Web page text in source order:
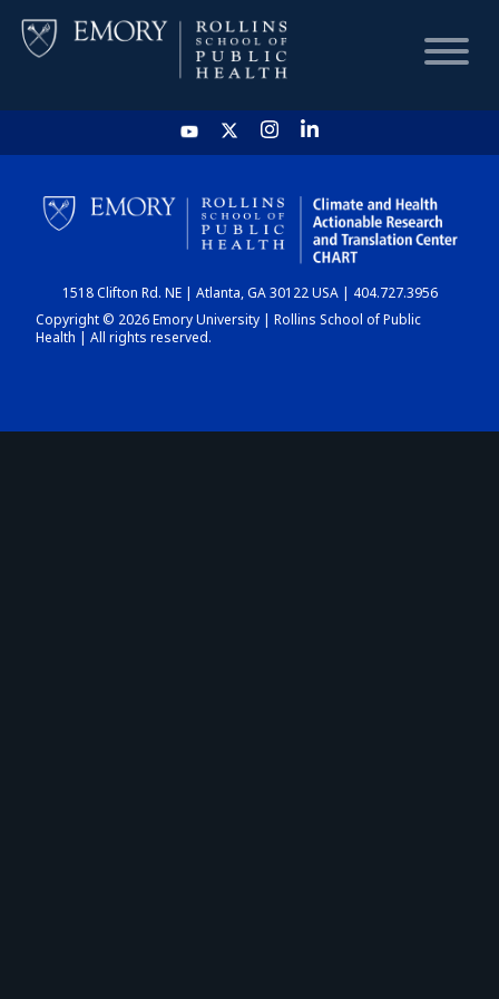
HOME
CHART
DASHBOARD
1518 Clifton Rd. NE | Atlanta, GA 30122 USA | 404.727.3956
Copyright © 2026 Emory University | Rollins School of Public
Health | All rights reserved.